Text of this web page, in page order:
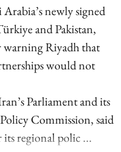
newly signed
and Pakistan,
warning Riyadh that
would not
Parliament and its
Commission, said
its regional polic ...